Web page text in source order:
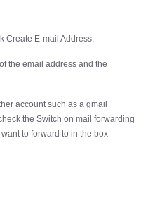
Create E-mail Address.
the email address and the
account such as a gmail
the Switch on mail forwarding
to forward to in the box